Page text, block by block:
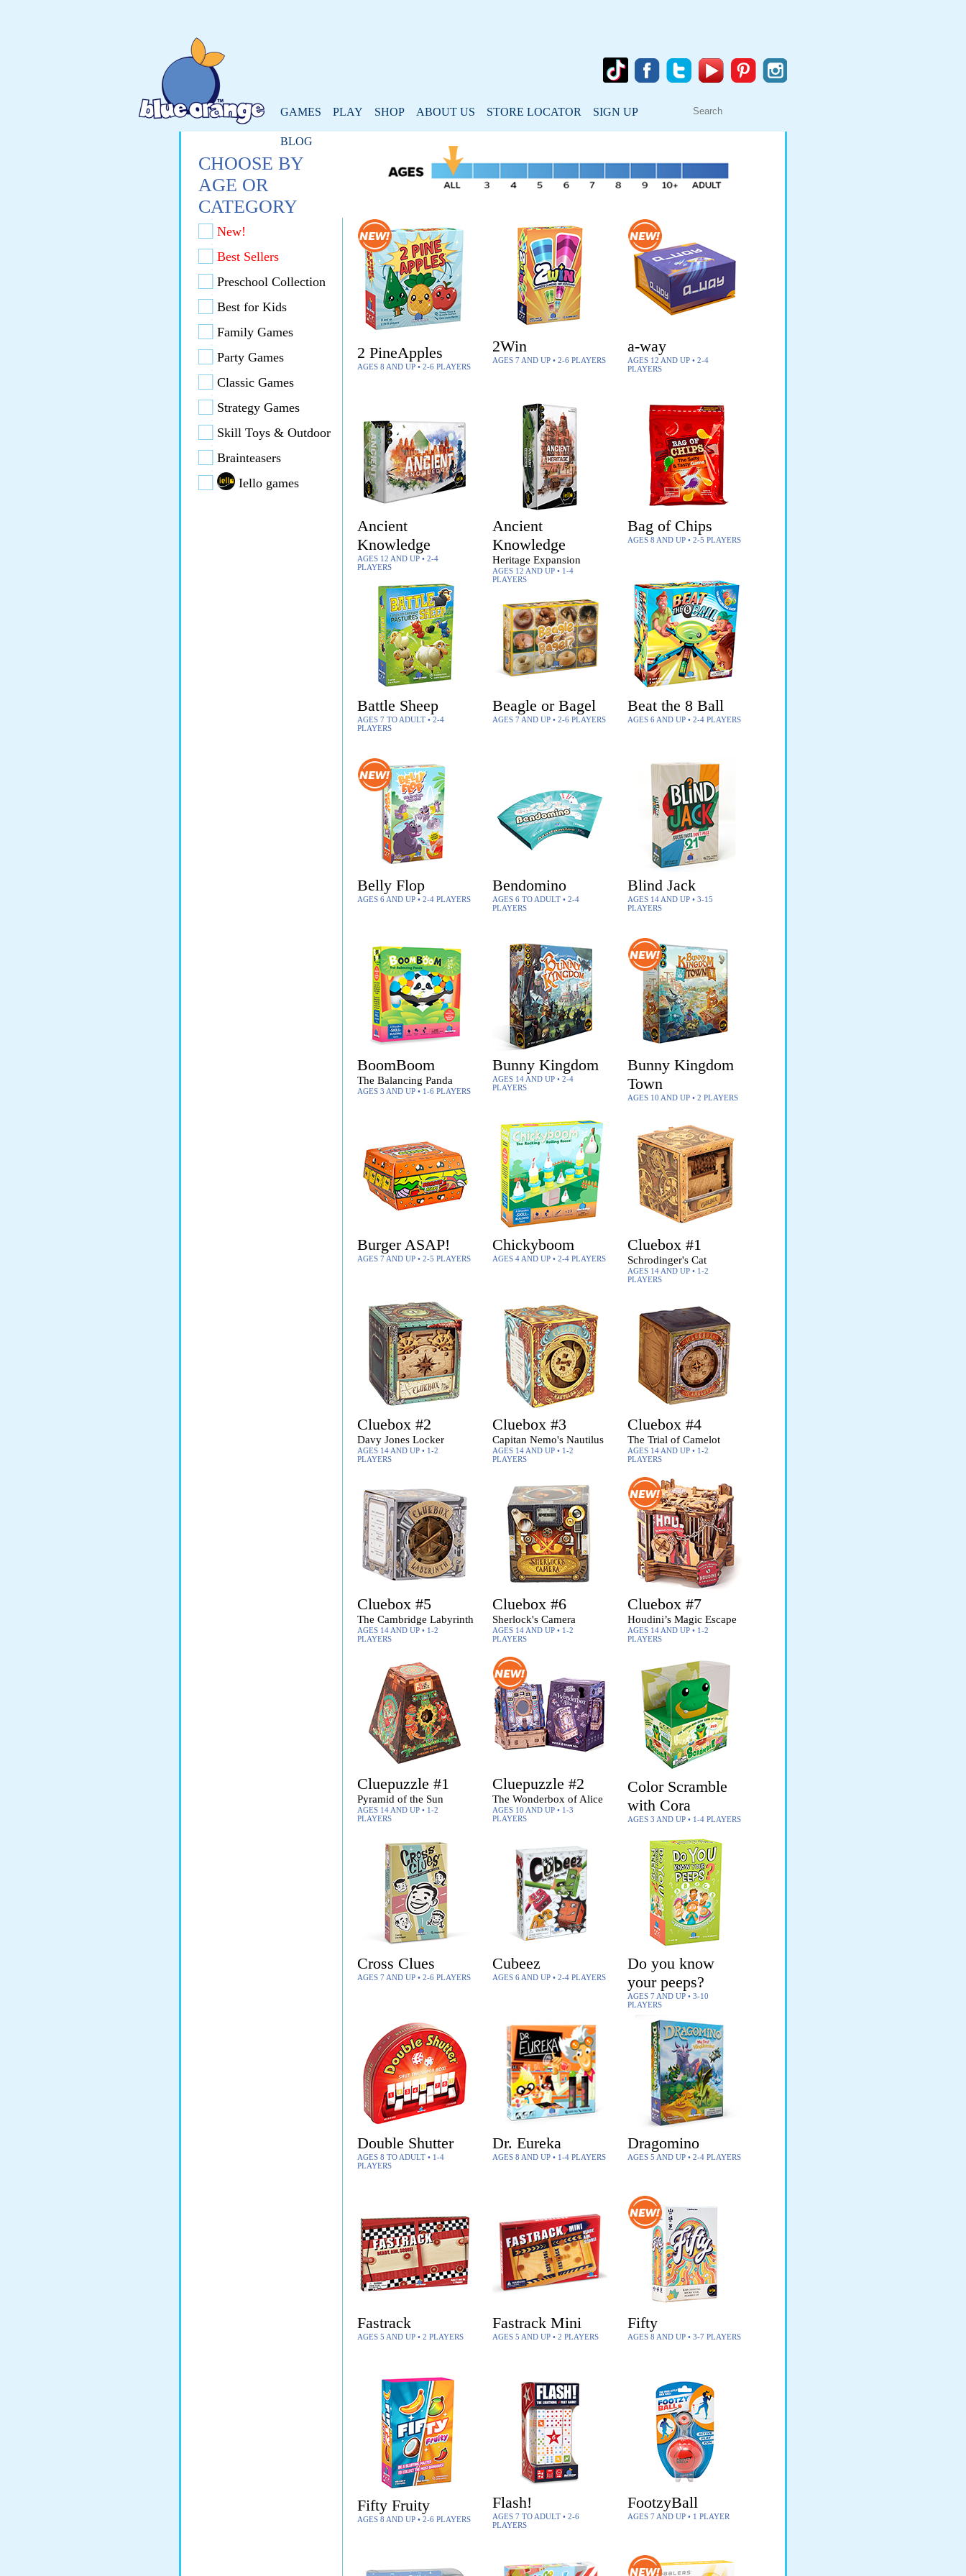
GAMES PLAY SHOP ABOUT US STORE LOCATOR SIGN UP
BLOG
CHOOSE BY
AGE OR
CATEGORY
New!
Best Sellers
Preschool Collection
Best for Kids
Family Games
Party Games
Classic Games
Strategy Games
Skill Toys & Outdoor
Brainteasers
Iello games
2 PineApples
AGES 8 AND UP • 2-6 PLAYERS
2Win
AGES 7 AND UP • 2-6 PLAYERS
a-way
AGES 12 AND UP • 2-4
PLAYERS
Ancient
Knowledge
AGES 12 AND UP • 2-4
PLAYERS
Ancient
Knowledge
Heritage Expansion
AGES 12 AND UP • 1-4
PLAYERS
Bag of Chips
AGES 8 AND UP • 2-5 PLAYERS
Battle Sheep
AGES 7 TO ADULT • 2-4
PLAYERS
Beagle or Bagel
AGES 7 AND UP • 2-6 PLAYERS
Beat the 8 Ball
AGES 6 AND UP • 2-4 PLAYERS
Belly Flop
AGES 6 AND UP • 2-4 PLAYERS
Bendomino
AGES 6 TO ADULT • 2-4
PLAYERS
Blind Jack
AGES 14 AND UP • 3-15
PLAYERS
BoomBoom
The Balancing Panda
AGES 3 AND UP • 1-6 PLAYERS
Bunny Kingdom
AGES 14 AND UP • 2-4
PLAYERS
Bunny Kingdom
Town
AGES 10 AND UP • 2 PLAYERS
Burger ASAP!
AGES 7 AND UP • 2-5 PLAYERS
Chickyboom
AGES 4 AND UP • 2-4 PLAYERS
Cluebox #1
Schrodinger's Cat
AGES 14 AND UP • 1-2
PLAYERS
Cluebox #2
Davy Jones Locker
AGES 14 AND UP • 1-2
PLAYERS
Cluebox #3
Capitan Nemo's Nautilus
AGES 14 AND UP • 1-2
PLAYERS
Cluebox #4
The Trial of Camelot
AGES 14 AND UP • 1-2
PLAYERS
Cluebox #5
The Cambridge Labyrinth
AGES 14 AND UP • 1-2
PLAYERS
Cluebox #6
Sherlock's Camera
AGES 14 AND UP • 1-2
PLAYERS
Cluebox #7
Houdini’s Magic Escape
AGES 14 AND UP • 1-2
PLAYERS
Cluepuzzle #1
Pyramid of the Sun
AGES 14 AND UP • 1-2
PLAYERS
Cluepuzzle #2
The Wonderbox of Alice
AGES 10 AND UP • 1-3
PLAYERS
Color Scramble
with Cora
AGES 3 AND UP • 1-4 PLAYERS
Cross Clues
AGES 7 AND UP • 2-6 PLAYERS
Cubeez
AGES 6 AND UP • 2-4 PLAYERS
Do you know
your peeps?
AGES 7 AND UP • 3-10
PLAYERS
Double Shutter
AGES 8 TO ADULT • 1-4
PLAYERS
Dr. Eureka
AGES 8 AND UP • 1-4 PLAYERS
Dragomino
AGES 5 AND UP • 2-4 PLAYERS
Fastrack
AGES 5 AND UP • 2 PLAYERS
Fastrack Mini
AGES 5 AND UP • 2 PLAYERS
Fifty
AGES 8 AND UP • 3-7 PLAYERS
Fifty Fruity
AGES 8 AND UP • 2-6 PLAYERS
Flash!
AGES 7 TO ADULT • 2-6
PLAYERS
FootzyBall
AGES 7 AND UP • 1 PLAYER